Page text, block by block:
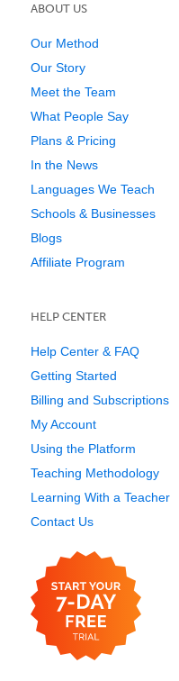
ABOUT US
Our Method
Our Story
Meet the Team
What People Say
Plans & Pricing
In the News
Languages We Teach
Schools & Businesses
Blogs
Affiliate Program
HELP CENTER
Help Center & FAQ
Getting Started
Billing and Subscriptions
My Account
Using the Platform
Teaching Methodology
Learning With a Teacher
Contact Us